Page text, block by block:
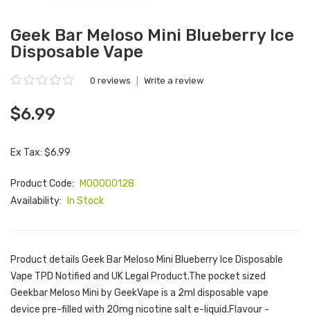
Geek Bar Meloso Mini Blueberry Ice
Disposable Vape
0 reviews Write a review
$6.99
Ex Tax: $6.99
Product Code:
M00000128
Availability:
In Stock
Product details Geek Bar Meloso Mini Blueberry Ice Disposable
Vape TPD Notified and UK Legal Product.The pocket sized
Geekbar Meloso Mini by GeekVape is a 2ml disposable vape
device pre-filled with 20mg nicotine salt e-liquid.Flavour -